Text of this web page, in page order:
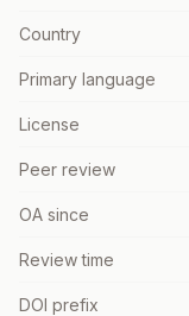
Country
Primary language
License
Peer review
OA since
Review time
DOI prefix